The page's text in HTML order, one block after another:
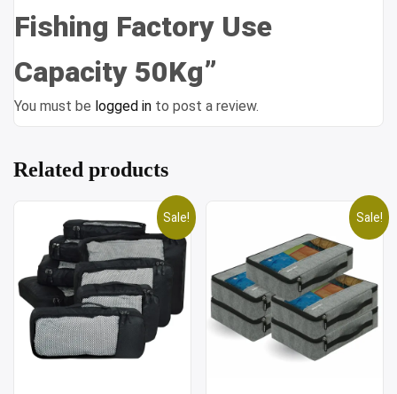
Fishing Factory Use
Capacity 50Kg”
You must be logged in to post a review.
Related products
Sale! Sale!